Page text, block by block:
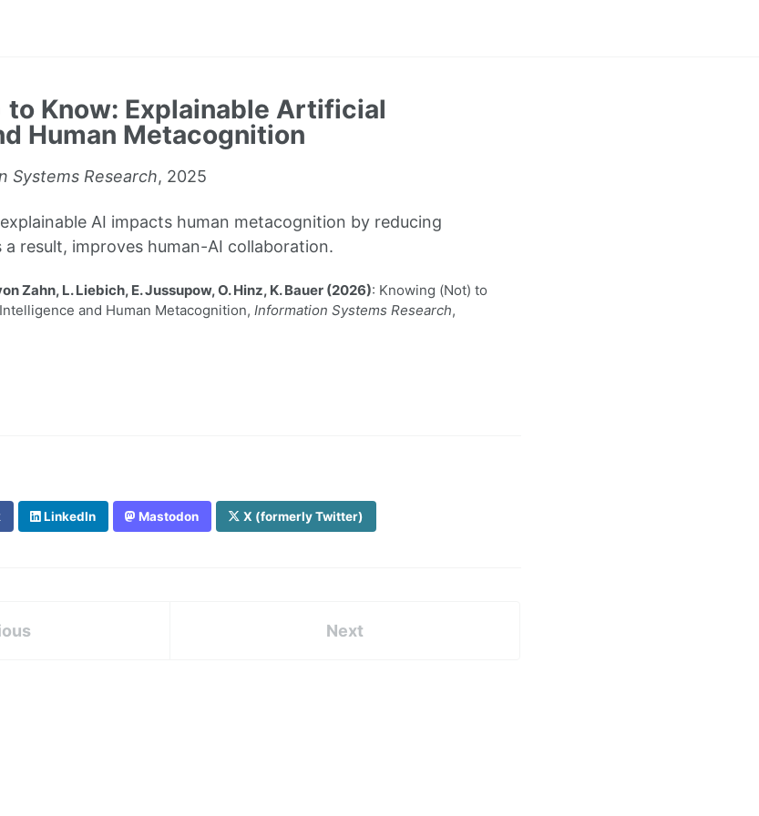
to Know: Explainable Artificial
Human Metacognition
Systems Research, 2025
AI impacts human metacognition by reducing
result, improves human-AI collaboration.
Zahn, L. Liebich, E. Jussupow, O. Hinz, K. Bauer (2026): Knowing (Not) to
and Human Metacognition, Information Systems Research,
LinkedIn Mastodon X (formerly Twitter)
Next